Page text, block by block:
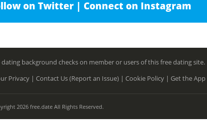
on Twitter | Connect on Instagram
background checks on member or users of this free dating site.
Privacy | Contact Us (Report an Issue) | Cookie Policy | Get the App
2026 free.date All Rights Reserved.